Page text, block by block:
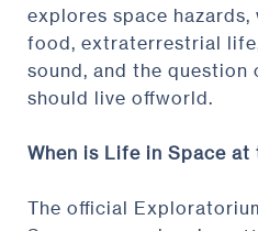
explores space hazards,
food, extraterrestrial
sound, and the question
should live offworld.
When is Life in Space
The official